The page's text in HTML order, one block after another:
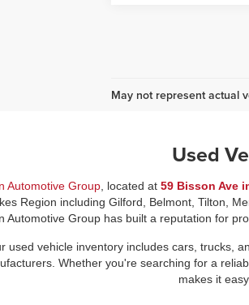
May not represent actual
Used
Automotive Group , located at 59 Bisson Ave
Region including Gilford, Belmont, Tilton,
Automotive Group has built a reputation for
used vehicle inventory includes cars, trucks,
Whether you're searching for a
makes it